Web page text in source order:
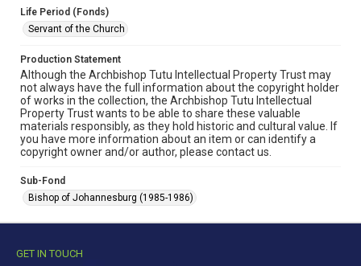
Life Period (Fonds)
Servant of the Church
Production Statement
Although the Archbishop Tutu Intellectual Property Trust may
not always have the full information about the copyright holder
of works in the collection, the Archbishop Tutu Intellectual
Property Trust wants to be able to share these valuable
materials responsibly, as they hold historic and cultural value. If
you have more information about an item or can identify a
copyright owner and/or author, please contact us.
Sub-Fond
Bishop of Johannesburg (1985-1986)
GET IN TOUCH